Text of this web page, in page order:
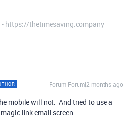
- https://thetimesaving.company
Forum|Forum|2 months ago
mobile will not. And tried to use a
link email screen.